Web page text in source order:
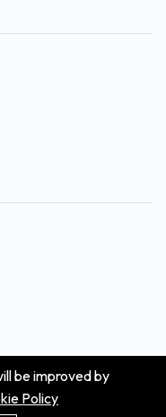
by Blessedave
be improved by
Policy